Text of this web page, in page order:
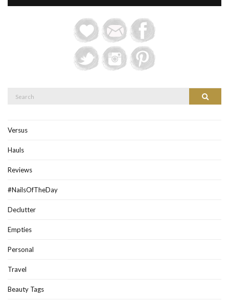
Search
Versus
Hauls
Reviews
#NailsOfTheDay
Declutter
Empties
Personal
Travel
Beauty Tags